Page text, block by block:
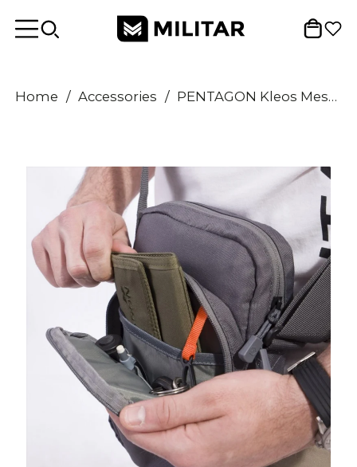
Home / Accessories / PENTAGON Kleos Messenger Bag 2.5L Compact Shoulder Bag Organizer Utility Pocket